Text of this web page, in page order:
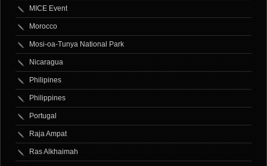
MICE Event
Morocco
Mosi-oa-Tunya National Park
Nicaragua
Philipines
Philippines
Portugal
Raja Ampat
Ras Alkhaimah